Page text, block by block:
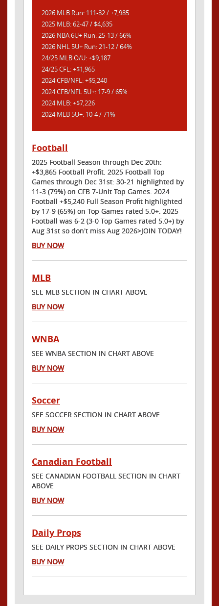
2026 MLB Run: 111-82 / +7,985
2025 MLB: 62-47 / $4,635
2026 NBA 6U+ Run: 25-13 / 66%
2026 NHL 5U+ Run: 21-12 / 64%
24/25 MLB O/U: +$9,187
24/25 CFL: +$1,965
2024 CFB/NFL: +$5,240
2024 CFB/NFL 5U+: 17-9 / 65%
2024 MLB: +$7,226
2024 MLB 5U+: 10-4 / 71%
Football
2025 Football Season through Dec 20th:
+$3,865 Football Profit. 2025 Football Top
Games through Dec 31st: 30-21 highlighted by
11-3 (79%) on CFB 7-Unit Top Games. 2024
Football +$5,240 Full Season Profit highlighted
by 17-9 (65%) on Top Games rated 5.0+. 2025
Football was 6-2 (3-0 Top Games rated 5.0+) by
Aug 31st so don't miss Aug 2026>JOIN TODAY!
BUY NOW
MLB
SEE MLB SECTION IN CHART ABOVE
BUY NOW
WNBA
SEE WNBA SECTION IN CHART ABOVE
BUY NOW
Soccer
SEE SOCCER SECTION IN CHART ABOVE
BUY NOW
Canadian Football
SEE CANADIAN FOOTBALL SECTION IN CHART
ABOVE
BUY NOW
Daily Props
SEE DAILY PROPS SECTION IN CHART ABOVE
BUY NOW